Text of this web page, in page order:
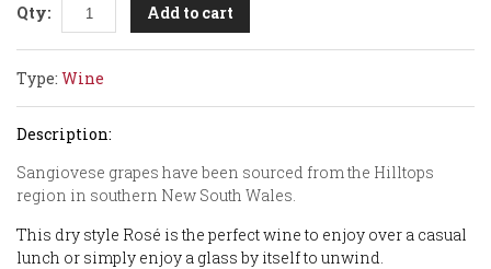
Qty: Add to cart
Type: Wine
Description:
Sangiovese grapes have been sourced from the Hilltops
region in southern New South Wales.
This dry style Rosé is the perfect wine to enjoy over a casual
lunch or simply enjoy a glass by itself to unwind.